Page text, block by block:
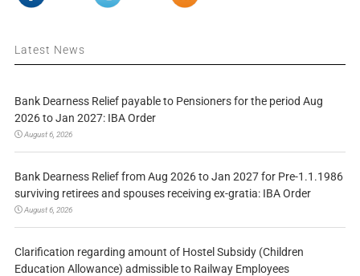
Latest News
Bank Dearness Relief payable to Pensioners for the period Aug
2026 to Jan 2027: IBA Order
August 6, 2026
Bank Dearness Relief from Aug 2026 to Jan 2027 for Pre-1.1.1986
surviving retirees and spouses receiving ex-gratia: IBA Order
August 6, 2026
Clarification regarding amount of Hostel Subsidy (Children
Education Allowance) admissible to Railway Employees